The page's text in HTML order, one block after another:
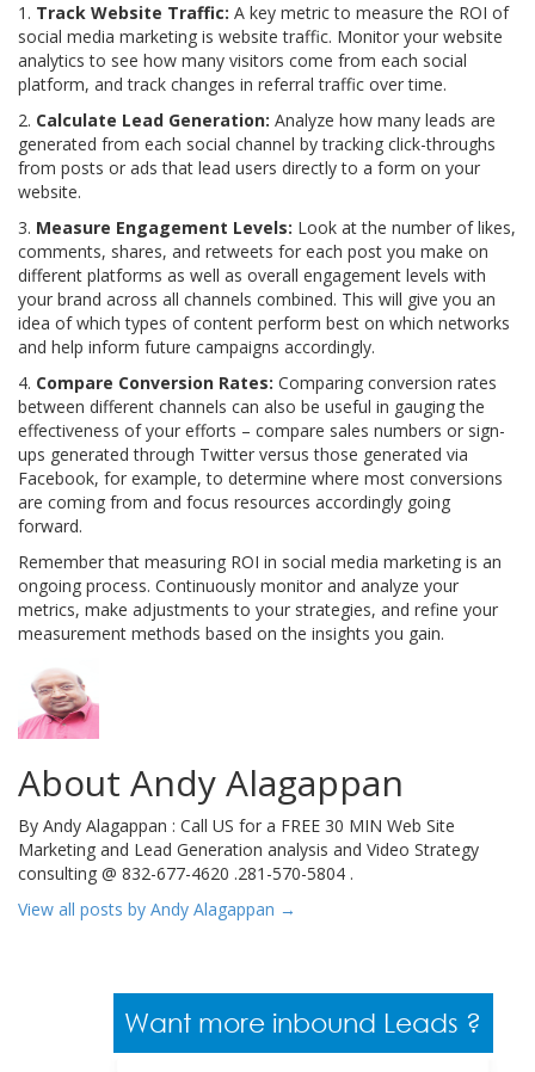
1. Track Website Traffic: A key metric to measure the ROI of
social media marketing is website traffic. Monitor your website
analytics to see how many visitors come from each social
platform, and track changes in referral traffic over time.
2. Calculate Lead Generation: Analyze how many leads are
generated from each social channel by tracking click-throughs
from posts or ads that lead users directly to a form on your
website.
3. Measure Engagement Levels: Look at the number of likes,
comments, shares, and retweets for each post you make on
different platforms as well as overall engagement levels with
your brand across all channels combined. This will give you an
idea of which types of content perform best on which networks
and help inform future campaigns accordingly.
4. Compare Conversion Rates: Comparing conversion rates
between different channels can also be useful in gauging the
effectiveness of your efforts – compare sales numbers or sign-
ups generated through Twitter versus those generated via
Facebook, for example, to determine where most conversions
are coming from and focus resources accordingly going
forward.
Remember that measuring ROI in social media marketing is an
ongoing process. Continuously monitor and analyze your
metrics, make adjustments to your strategies, and refine your
measurement methods based on the insights you gain.
About Andy Alagappan
By Andy Alagappan : Call US for a FREE 30 MIN Web Site
Marketing and Lead Generation analysis and Video Strategy
consulting @ 832-677-4620 .281-570-5804 .
View all posts by Andy Alagappan →
Want more inbound Leads ?